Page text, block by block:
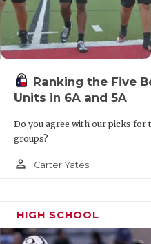
Ranking the Five
Units in 6A and 5A
Do you agree with our picks for
groups?
person_outline Carter Yates
HIGH SCHOOL